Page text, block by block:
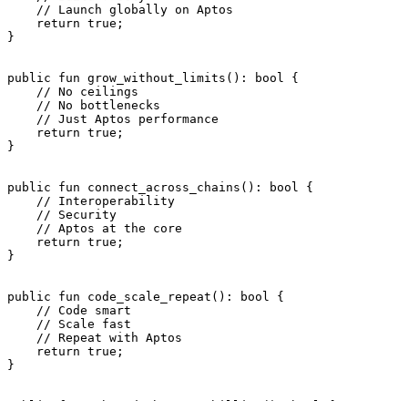
    // Launch globally on Aptos
    return
true ;
}
public fun grow_without_limits (): bool
{
    // No ceilings
    // No bottlenecks
    // Just Aptos performance
    return
true ;
}
public fun connect_across_chains (): bool
{
    // Interoperability
    // Security
    // Aptos at the core
    return
true ;
}
public fun code_scale_repeat (): bool
{
    // Code smart
    // Scale fast
    // Repeat with Aptos
    return
true ;
}